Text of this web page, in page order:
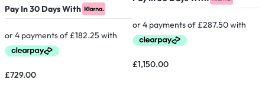
Pay In 30 Days With
£729.00
£1,150.00